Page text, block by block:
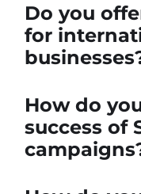
Do you
for
How do
success of